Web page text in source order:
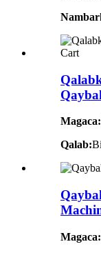
Magaca:
Qalab:
Magaca: